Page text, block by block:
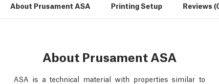
About Prusament ASA Printing Setup Reviews
About Prusament ASA
ASA is a technical material with properties similar to